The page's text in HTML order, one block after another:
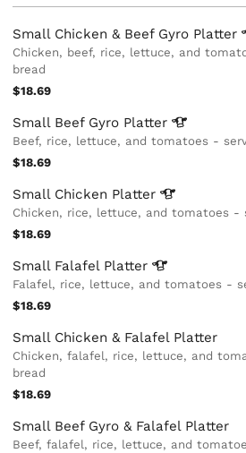
Small Chicken & Beef Gyro Platter
Chicken, beef, rice, lettuce, and
bread
$18.69
Small Beef Gyro Platter
Beef, rice, lettuce, and tomatoes -
$18.69
Small Chicken Platter
Chicken, rice, lettuce, and tomatoes -
$18.69
Small Falafel Platter
Falafel, rice, lettuce, and tomatoes -
$18.69
Small Chicken & Falafel Platter
Chicken, falafel, rice, lettuce, and
bread
$18.69
Small Beef Gyro & Falafel Platter
Beef, falafel, rice, lettuce, and